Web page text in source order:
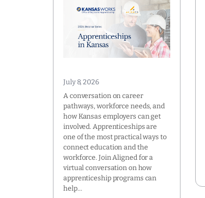
July 8, 2026
A conversation on career
pathways, workforce needs, and
how Kansas employers can get
involved. Apprenticeships are
one of the most practical ways to
connect education and the
workforce. Join Aligned for a
virtual conversation on how
apprenticeship programs can
help…